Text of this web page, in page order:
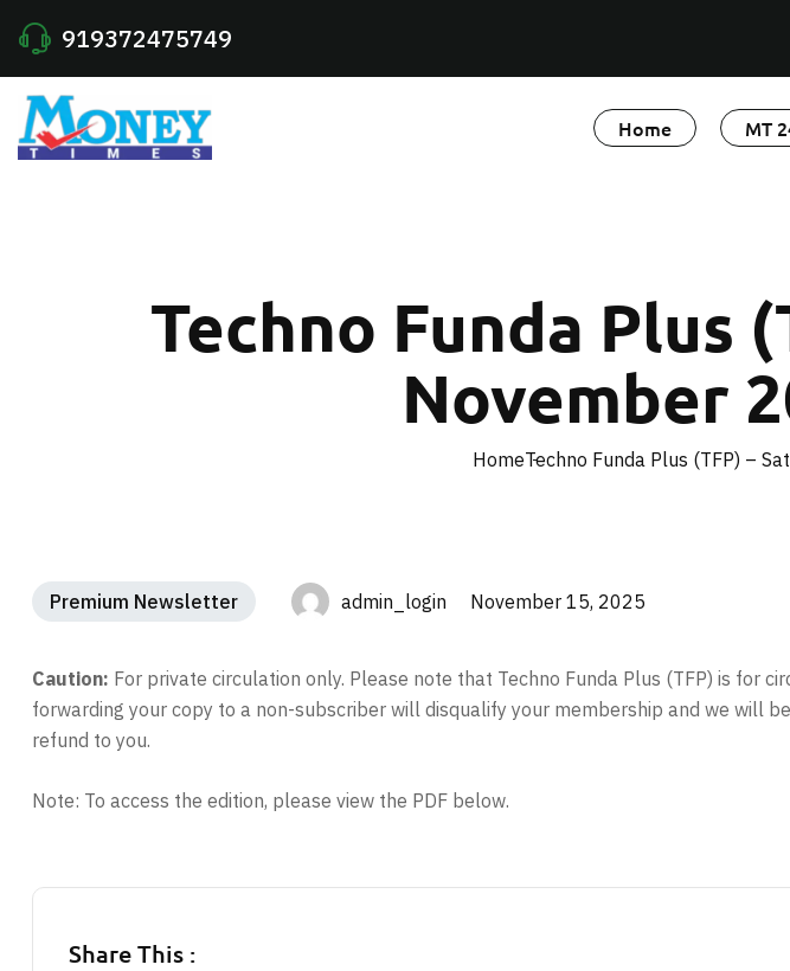
919372475749
Home MT
Techno Funda Plus
November
HomeTechno Funda Plus (TFP) –
Premium Newsletter admin_login November 15, 2025
Caution: For private circulation only. Please note that Techno Funda Plus (TFP) is for
forwarding your copy to a non-subscriber will disqualify your membership and we
refund to you.
Note: To access the edition, please view the PDF below.
Share This :